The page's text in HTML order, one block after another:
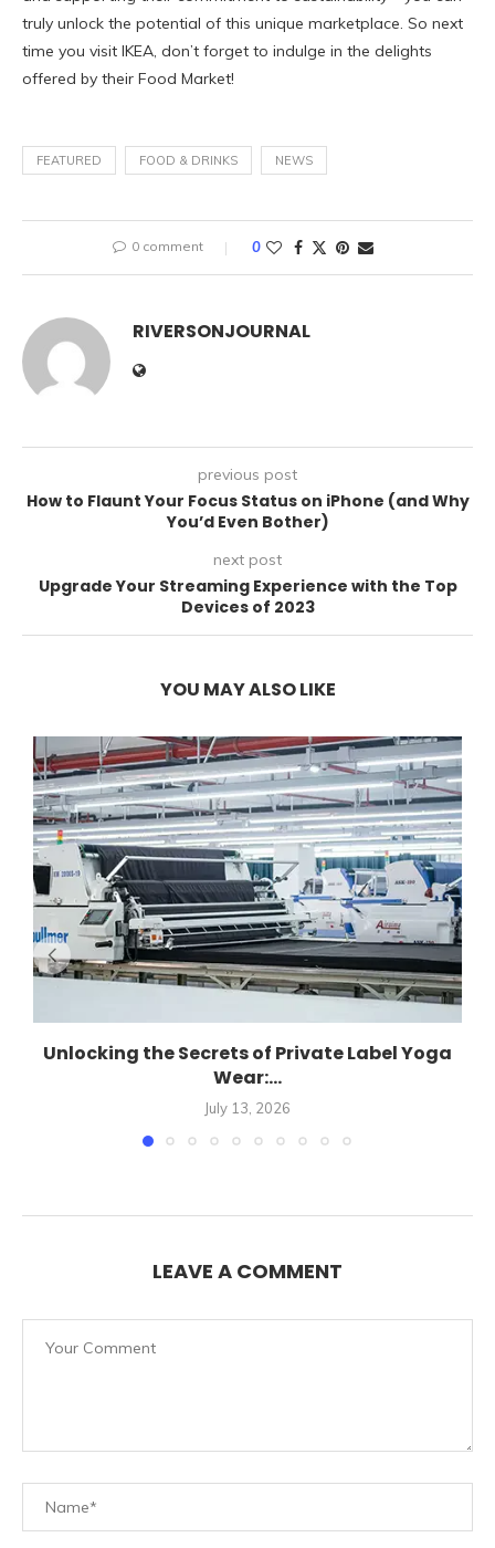
truly unlock the potential of this unique marketplace. So next
time you visit IKEA, don’t forget to indulge in the delights
offered by their Food Market!
FEATURED FOOD & DRINKS NEWS
0 comment 0
RIVERSONJOURNAL
previous post
How to Flaunt Your Focus Status on iPhone (and Why
You’d Even Bother)
next post
Upgrade Your Streaming Experience with the Top
Devices of 2023
YOU MAY ALSO LIKE
Unlocking the Secrets of Private Label Yoga
Wear:...
July 13, 2026
LEAVE A COMMENT